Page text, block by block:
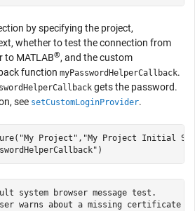
by specifying the project,
whether to test the connection from
to MATLAB®, and the custom
function myPasswordHelperCallback.
gets the password.
see setCustomLoginProvider.
"My Project" , "My Project Initial
)
system browser message test.